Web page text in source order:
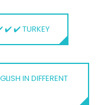
✔️ ✔️ TURKEY
IN DIFFERENT